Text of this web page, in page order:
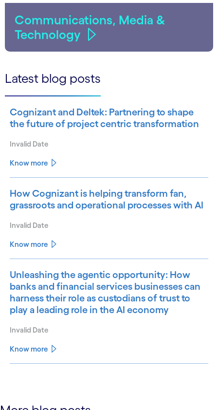
Communications, Media &
Technology
Latest blog posts
Cognizant and Deltek: Partnering to shape
the future of project centric transformation
Invalid Date
Know more
How Cognizant is helping transform fan,
grassroots and operational processes with AI
Invalid Date
Know more
Unleashing the agentic opportunity: How
banks and financial services businesses can
harness their role as custodians of trust to
play a leading role in the AI economy
Invalid Date
Know more